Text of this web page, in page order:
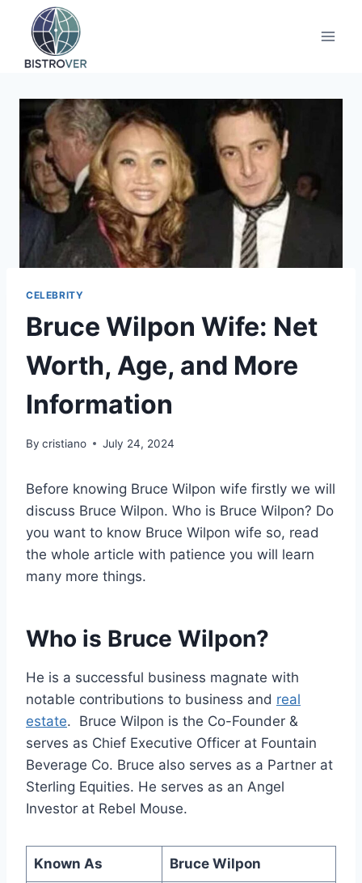
content
CELEBRITY
Bruce Wilpon Wife: Net
Worth, Age, and More
Information
By cristiano July 24, 2024
Before knowing Bruce Wilpon wife firstly we will
discuss Bruce Wilpon. Who is Bruce Wilpon? Do
you want to know Bruce Wilpon wife so, read
the whole article with patience you will learn
many more things.
Who is Bruce Wilpon?
He is a successful business magnate with
notable contributions to business and real
estate. Bruce Wilpon is the Co-Founder &
serves as Chief Executive Officer at Fountain
Beverage Co. Bruce also serves as a Partner at
Sterling Equities. He serves as an Angel
Investor at Rebel Mouse.
Known As Bruce Wilpon